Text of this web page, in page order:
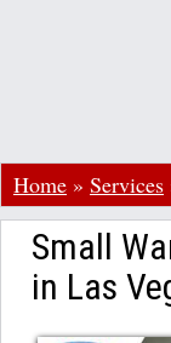
Home » Services
Small
in Las